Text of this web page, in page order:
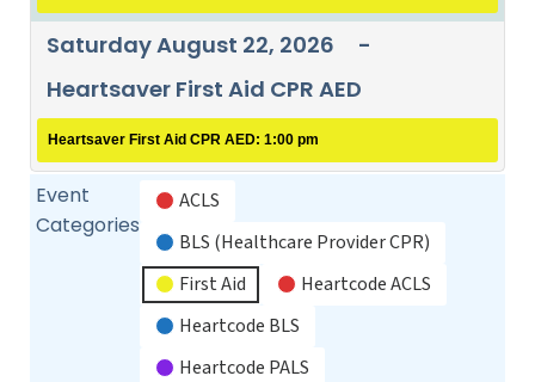
Saturday August 22, 2026
-
Heartsaver First Aid CPR AED
Heartsaver First Aid CPR AED: 1:00 pm
Event
Categories
ACLS
BLS (Healthcare Provider CPR)
First Aid
Heartcode ACLS
Heartcode BLS
Heartcode PALS